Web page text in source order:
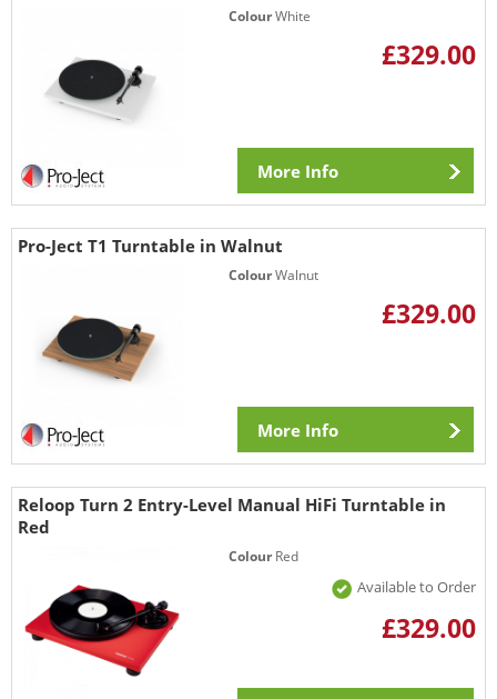
ColourWhite
£329.00
More Info
Pro-Ject T1 Turntable in Walnut
ColourWalnut
£329.00
More Info
Reloop Turn 2 Entry-Level Manual HiFi Turntable in
Red
ColourRed
Available to Order
£329.00